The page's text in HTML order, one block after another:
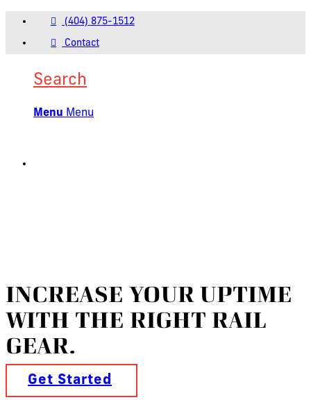
(404) 875-1512
Contact
Search
Menu Menu
INCREASE YOUR UPTIME
WITH THE RIGHT RAIL
GEAR.
Get Started